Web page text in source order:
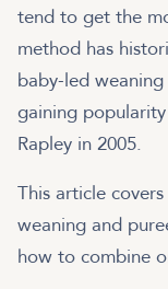
tend to get the
method has
baby-led
gaining
Rapley in 2005.
This article
weaning and
how to combine